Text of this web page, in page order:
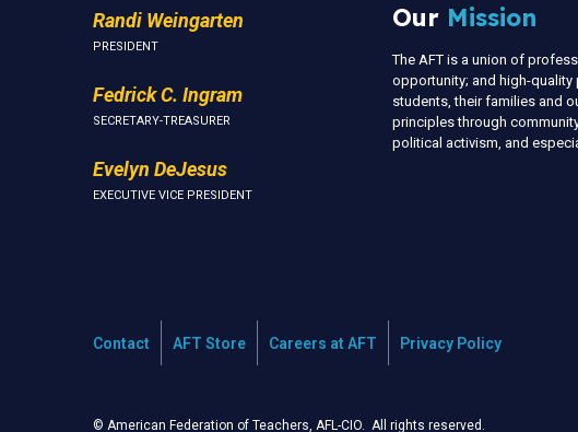
Randi Weingarten
PRESIDENT
Fedrick C. Ingram
SECRETARY-TREASURER
Evelyn DeJesus
EXECUTIVE VICE PRESIDENT
Our Mission
The AFT is a union of
opportunity; and high-
students, their families and
principles through
political activism, and
Contact AFT Store Careers at AFT Privacy Policy
© American Federation of Teachers, AFL-CIO. All rights reserved.